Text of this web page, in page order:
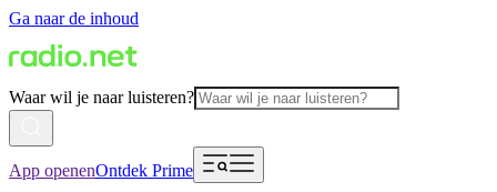
Ga naar de inhoud
Waar wil je naar luisteren?
App openenOntdek Prime